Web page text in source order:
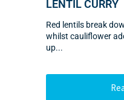
LENTIL CURRY
Red lentils break
whilst cauliflower
up...